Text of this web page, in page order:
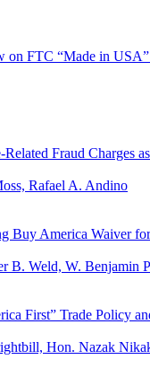
on FTC “Made in
Fraud Charges
Rafael A. Andino
Buy America Waiver
B. Weld, W. Benjamin
First” Trade Policy
Hon. Nazak